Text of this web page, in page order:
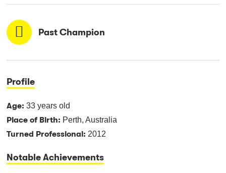
Past Champion
Profile
Age:33 years old
Place of Birth: Perth, Australia
Turned Professional: 2012
Notable Achievements